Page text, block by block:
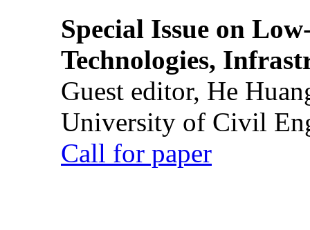
Special Issue on
Technologies,
Guest editor, He
University of Civil
Call for paper